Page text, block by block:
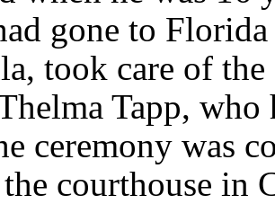
gone to
took care of
Tapp, who
ceremony was
courthouse in